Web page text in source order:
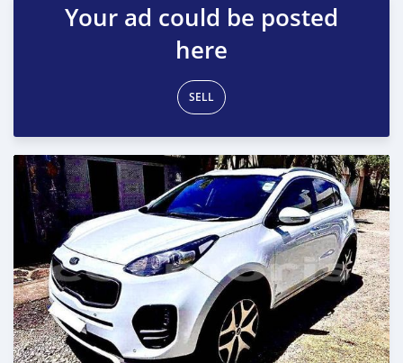
Your ad could be posted
here
SELL